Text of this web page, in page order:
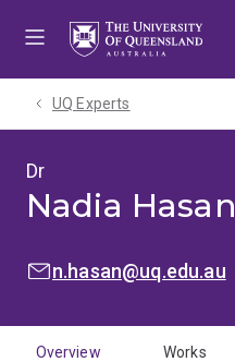
UQ Experts
Dr
Nadia Hasan
EMAIL:n.hasan@uq.edu.au
Overview Works